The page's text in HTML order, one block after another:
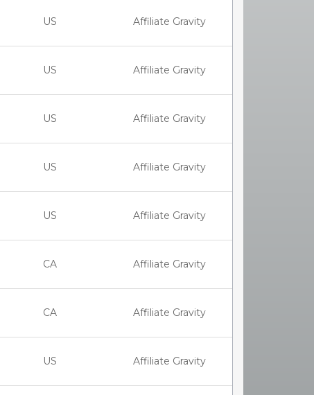
US Affiliate Gravity
US Affiliate Gravity
US Affiliate Gravity
US Affiliate Gravity
US Affiliate Gravity
CA Affiliate Gravity
CA Affiliate Gravity
US Affiliate Gravity